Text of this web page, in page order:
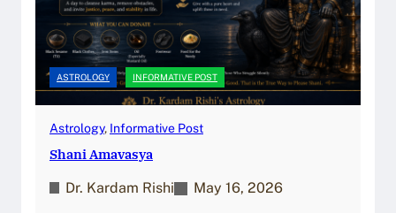
ASTROLOGY INFORMATIVE POST
Astrology, Informative Post
Shani Amavasya
Dr. Kardam Rishi May 16, 2026